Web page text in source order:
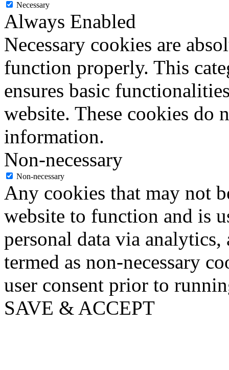
Necessary
Always Enabled
Necessary cookies are
function properly. This
ensures basic
website. These cookies do
information.
Non-necessary
Non-necessary
Any cookies that may not
website to function and is
personal data via analytics,
termed as non-necessary
user consent prior to
SAVE & ACCEPT